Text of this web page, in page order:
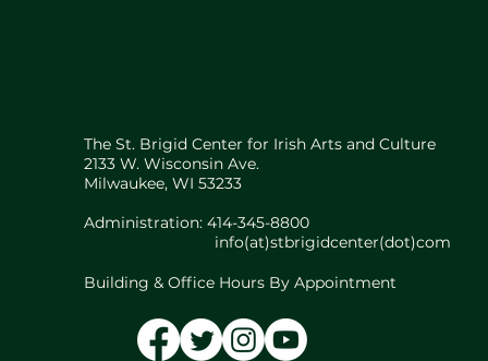
The St. Brigid Center for Irish Arts and Culture
2133 W. Wisconsin Ave.
Milwaukee, WI 53233
Administration: 414-345-8800
info(at)stbrigidcenter(dot)com
Building & Office Hours By Appointment